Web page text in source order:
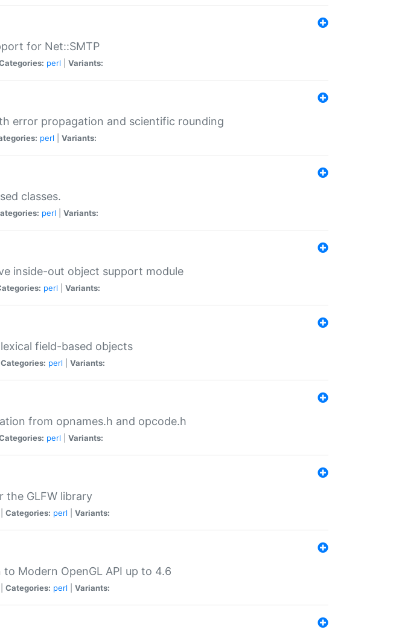
for Net::SMTP
perl Variants:
error propagation and scientific rounding
perl Variants:
classes.
perl Variants:
inside-out object support module
perl Variants:
field-based objects
Categories: perl Variants:
from opnames.h and opcode.h
perl Variants:
the GLFW library
Categories: perl Variants:
Modern OpenGL API up to 4.6
Categories: perl Variants: